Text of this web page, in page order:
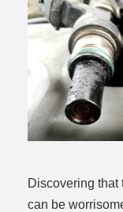
Discovering that
can be